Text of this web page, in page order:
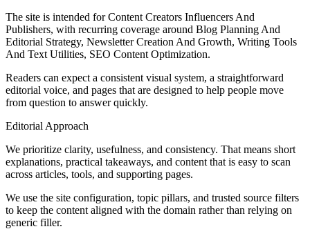
The site is intended for Content Creators Influencers And
Publishers, with recurring coverage around Blog Planning And
Editorial Strategy, Newsletter Creation And Growth, Writing Tools
And Text Utilities, SEO Content Optimization.
Readers can expect a consistent visual system, a straightforward
editorial voice, and pages that are designed to help people move
from question to answer quickly.
Editorial Approach
We prioritize clarity, usefulness, and consistency. That means short
explanations, practical takeaways, and content that is easy to scan
across articles, tools, and supporting pages.
We use the site configuration, topic pillars, and trusted source filters
to keep the content aligned with the domain rather than relying on
generic filler.